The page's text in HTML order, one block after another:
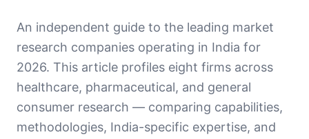
An independent guide to the leading market
research companies operating in India for
2026. This article profiles eight firms across
healthcare, pharmaceutical, and general
consumer research — comparing capabilities,
methodologies, India-specific expertise, and